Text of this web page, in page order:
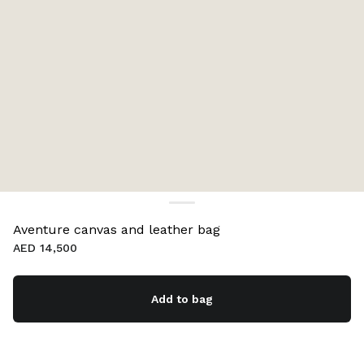
Aventure canvas and leather bag
AED 14,500
Add to bag